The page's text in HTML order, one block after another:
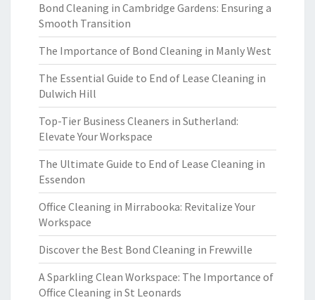
Bond Cleaning in Cambridge Gardens: Ensuring a
Smooth Transition
The Importance of Bond Cleaning in Manly West
The Essential Guide to End of Lease Cleaning in
Dulwich Hill
Top-Tier Business Cleaners in Sutherland:
Elevate Your Workspace
The Ultimate Guide to End of Lease Cleaning in
Essendon
Office Cleaning in Mirrabooka: Revitalize Your
Workspace
Discover the Best Bond Cleaning in Frewville
A Sparkling Clean Workspace: The Importance of
Office Cleaning in St Leonards